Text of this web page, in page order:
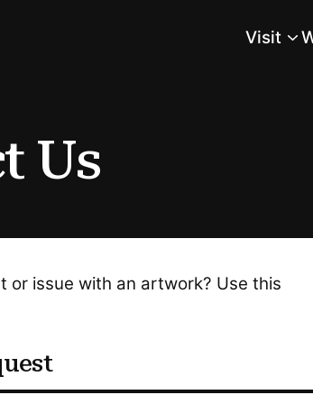
MainVisit
Us
or issue with an artwork? Use this